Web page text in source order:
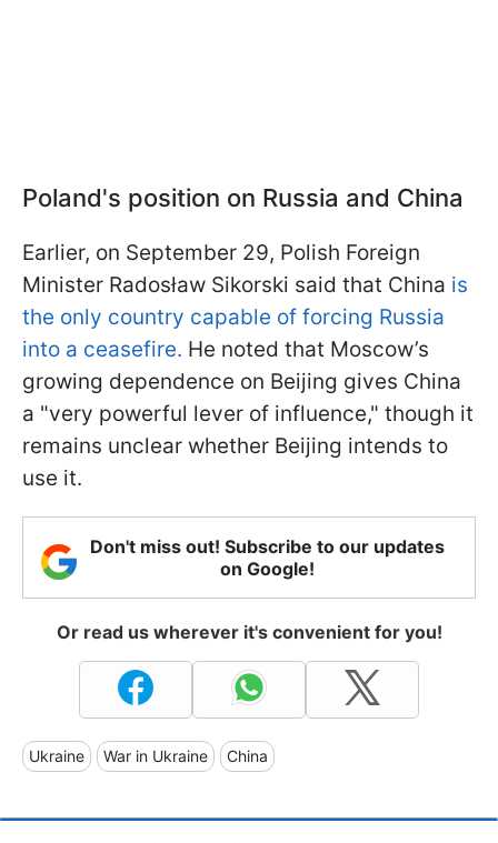
Poland's position on Russia and China
Earlier, on September 29, Polish Foreign
Minister Radosław Sikorski said that China is
the only country capable of forcing Russia
into a ceasefire. He noted that Moscow’s
growing dependence on Beijing gives China
a "very powerful lever of influence," though it
remains unclear whether Beijing intends to
use it.
Don't miss out! Subscribe to our updates
on Google!
Or read us wherever it's convenient for you!
Ukraine War in Ukraine China